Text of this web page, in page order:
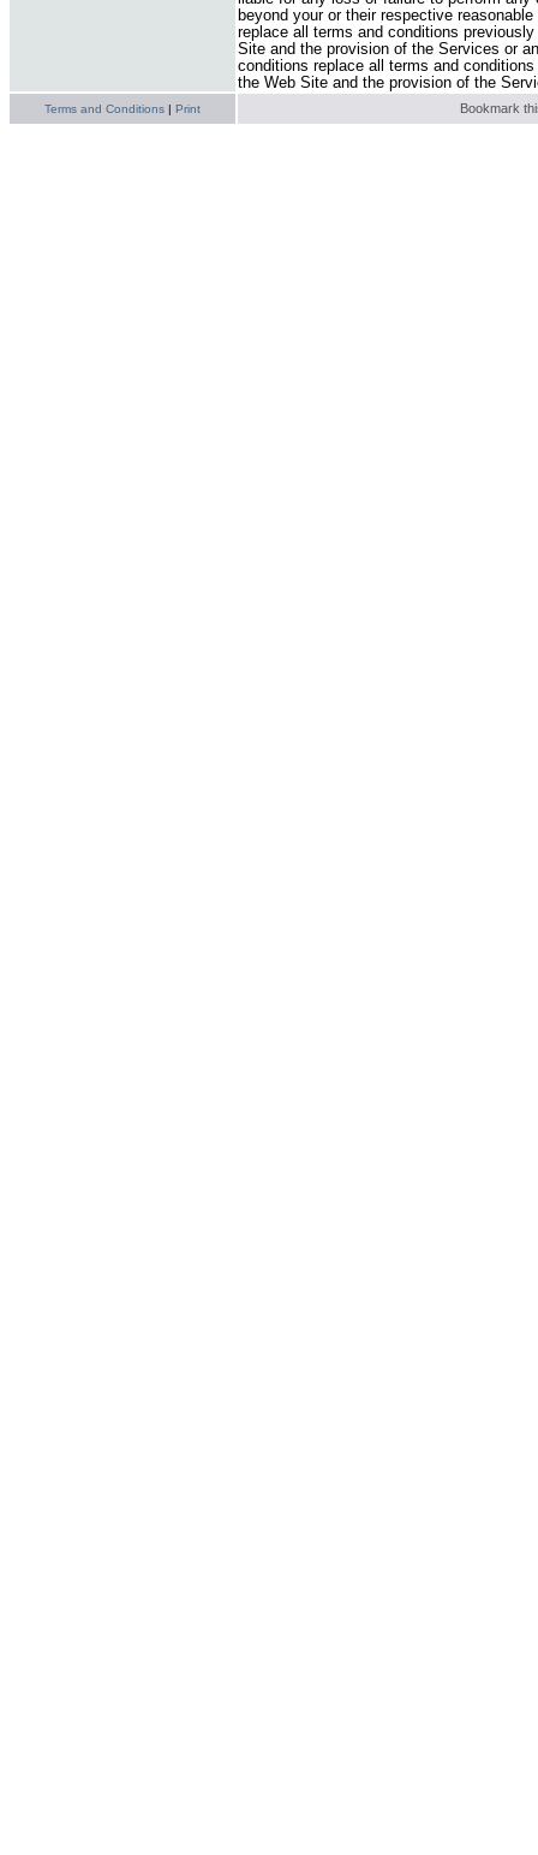
beyond your or their respective
replace all terms and conditions
Site and the provision of the Services or
conditions replace all terms and
the Web Site and the provision of the
Terms and Conditions | Print Bookmark